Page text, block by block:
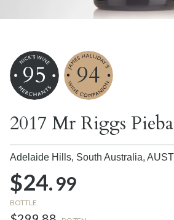
95 94
2017 Mr Riggs
Adelaide Hills, South Australia,
$24.99
BOTTLE